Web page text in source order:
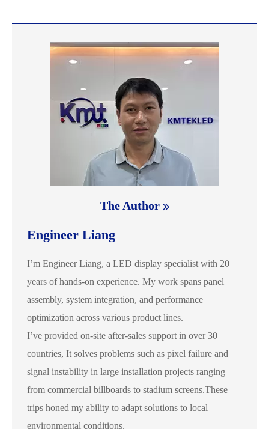
The Author
Engineer Liang
I’m Engineer Liang, a LED display specialist with 20
years of hands-on experience. My work spans panel
assembly, system integration, and performance
optimization across various product lines.
I’ve provided on-site after-sales support in over 30
countries, It solves problems such as pixel failure and
signal instability in large installation projects ranging
from commercial billboards to stadium screens.These
trips honed my ability to adapt solutions to local
environmental conditions.